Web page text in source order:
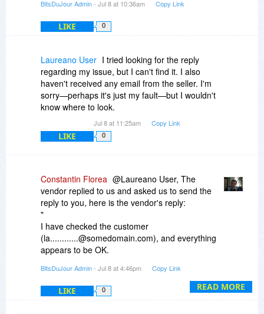
BitsDuJour Admin- Jul 8 at 10:36am Copy Link
LIKE 0
Laureano User I tried looking for the reply
regarding my issue, but I can't find it. I also
haven't received any email from the seller. I'm
sorry—perhaps it's just my fault—but I wouldn't
know where to look.
Jul 8 at 11:25am Copy Link
LIKE 0
READ MORE
Constantin Florea @Laureano User, The
vendor replied to us and asked us to send the
reply to you, here is the vendor's reply:
"
I have checked the customer
(la............@somedomain.com), and everything
appears to be OK.
(which we released yesterday), and a Perpetual
License with 3 activations was successfully
created in his account.
BitsDuJour Admin- Jul 8 at 4:46pm Copy Link
LIKE 0